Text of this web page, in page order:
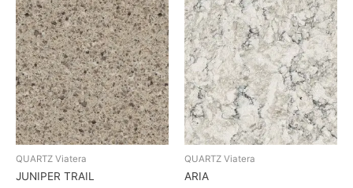
5
5
QUARTZ Viatera
JUNIPER TRAIL
QUARTZ Viatera
ARIA